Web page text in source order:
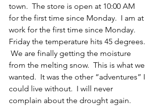
town.  The store is open at 10:00 AM
for the first time since Monday.  I am at
work for the first time since Monday.
Friday the temperature hits 45 degrees.
We are finally getting the moisture
from the melting snow.  This is what we
wanted.  It was the other “adventures” I
could live without.  I will never
complain about the drought again.